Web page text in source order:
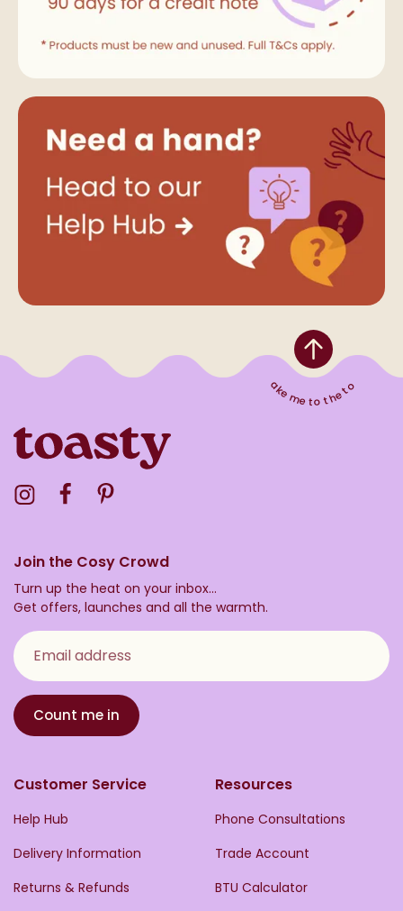
Take me to the top
Visit the Toasty Instagram Profile
Visit the Toasty Facebook Profile
Join the Cosy Crowd
Turn up the heat on your inbox...
Get offers, launches and all the warmth.
Email address
Count me in
Customer Service
Help Hub
Delivery Information
Returns & Refunds
Resources
Phone Consultations
Trade Account
BTU Calculator